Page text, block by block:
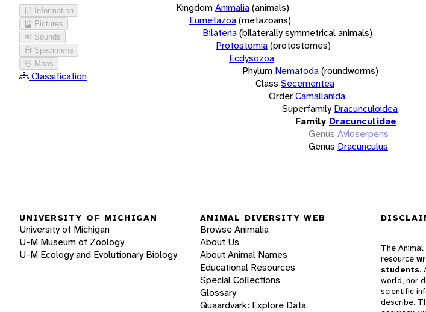
Information
Pictures
Sounds
Specimens
Maps
Classification
KingdomAnimalia(animals)
Eumetazoa(metazoans)
Bilateria(bilaterally symmetrical animals)
Protostomia(protostomes)
Ecdysozoa
Phylum Nematoda(roundworms)
Class Secernentea
OrderCamallanida
Superfamily Dracunculoidea
Family Dracunculidae
Genus Avioserpens
Genus Dracunculus
UNIVERSITY OF MICHIGAN
University of Michigan
U-M Museum of Zoology
U-M Ecology and Evolutionary Biology
ANIMAL DIVERSITY WEB
Browse Animalia
About Us
About Animal Names
Educational Resources
Special Collections
Glossary
Quaardvark: Explore Data
The
resource
students.
world, nor
scientific
describe.